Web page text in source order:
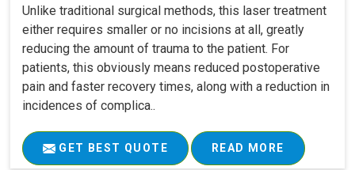
Unlike traditional surgical methods, this laser treatment
either requires smaller or no incisions at all, greatly
reducing the amount of trauma to the patient. For
patients, this obviously means reduced postoperative
pain and faster recovery times, along with a reduction in
incidences of complica..
GET BEST QUOTE READ MORE